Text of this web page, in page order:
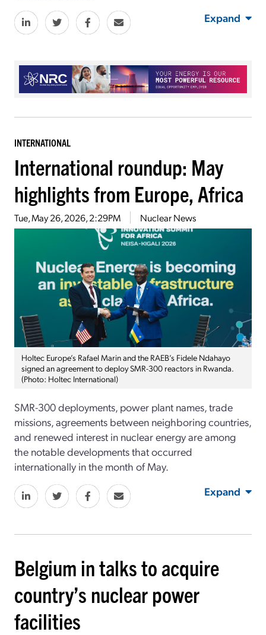
Expand
INTERNATIONAL
International roundup: May
highlights from Europe, Africa
Tue, May 26, 2026, 2:29PM Nuclear News
Holtec Europe’s Rafael Marin and the RAEB’s Fidele Ndahayo
signed an agreement to deploy SMR-300 reactors in Rwanda.
(Photo: Holtec International)
SMR-300 deployments, power plant names, trade
missions, agreements between neighboring countries,
and renewed interest in nuclear energy are among
the notable developments that occurred
internationally in the month of May.
Expand
Belgium in talks to acquire
country’s nuclear power
facilities